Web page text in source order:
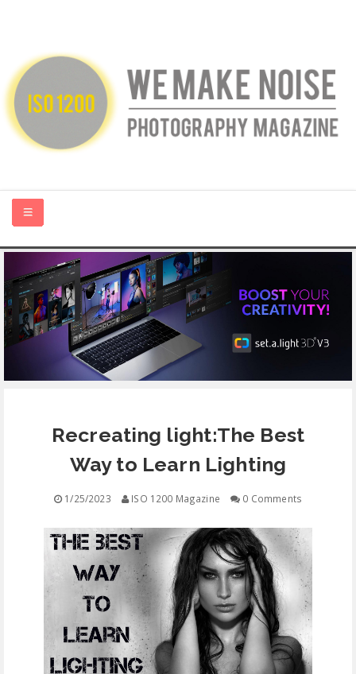
HOME
ABOUT US
PHOTOGRAPHY BLOGS
CONTACT
FREE EDUCATION
Recreating light:The Best
Way to Learn Lighting
1/25/2023 ISO 1200 Magazine 0 Comments